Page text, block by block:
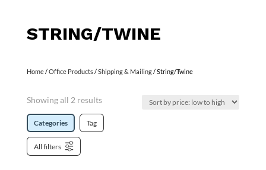
STRING/TWINE
Home/Office Products/Shipping & Mailing/ String/Twine
Showing all 2 results
Categories Tag
All filters